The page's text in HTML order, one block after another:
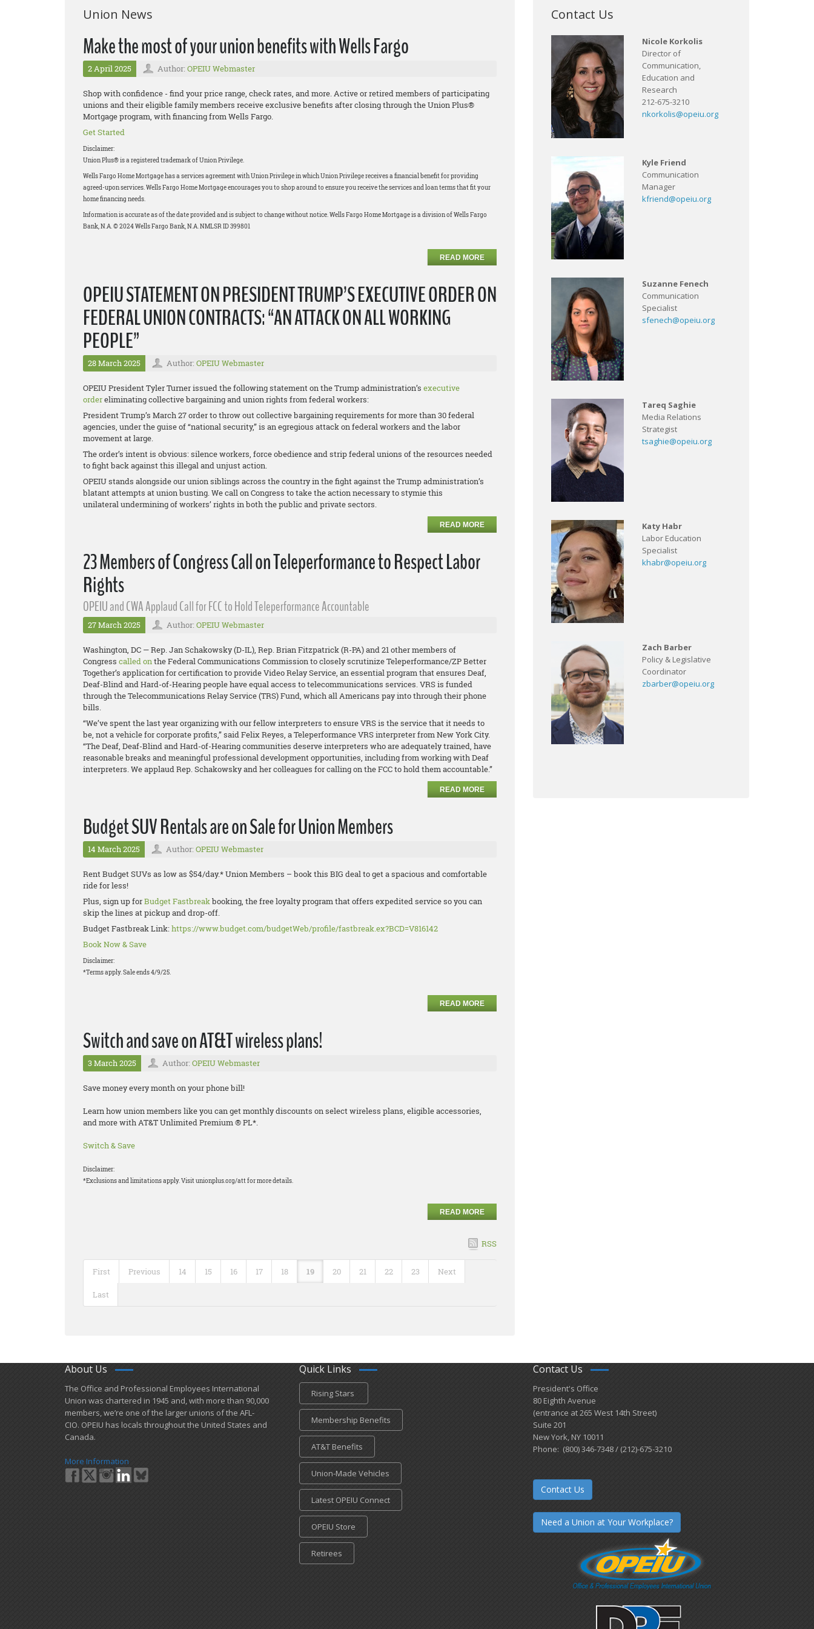
Union News
Make the most of your union benefits with Wells Fargo
2 April 2025 Author: OPEIU Webmaster
Shop with confidence - find your price range, check rates, and more. Active or retired members of participating
unions and their eligible family members receive exclusive benefits after closing through the Union Plus®
Mortgage program, with financing from Wells Fargo.
Get Started
Disclaimer:
Union Plus® is a registered trademark of Union Privilege.
Wells Fargo Home Mortgage has a services agreement with Union Privilege in which Union Privilege receives a financial benefit for providing
agreed-upon services. Wells Fargo Home Mortgage encourages you to shop around to ensure you receive the services and loan terms that fit your
home financing needs.
Information is accurate as of the date provided and is subject to change without notice. Wells Fargo Home Mortgage is a division of Wells Fargo
Bank, N.A. © 2024 Wells Fargo Bank, N.A. NMLSR ID 399801
READ MORE
OPEIU STATEMENT ON PRESIDENT TRUMP’S EXECUTIVE ORDER ON
FEDERAL UNION CONTRACTS: “AN ATTACK ON ALL WORKING
PEOPLE”
28 March 2025 Author: OPEIU Webmaster
OPEIU President Tyler Turner issued the following statement on the Trump administration’s executive
ordereliminating collective bargaining and union rights from federal workers:
President Trump’s March 27 order to throw out collective bargaining requirements for more than 30 federal
agencies, under the guise of “national security,” is an egregious attack on federal workers and the labor
movement at large.
The order’s intent is obvious: silence workers, force obedience and strip federal unions of the resources needed
to fight back against this illegal and unjust action.
OPEIU stands alongside our union siblings across the country in the fight against the Trump administration’s
blatant attempts at union busting. We call on Congress to take the action necessary to stymie this
unilateral undermining of workers’ rights in both the public and private sectors.
READ MORE
23 Members of Congress Call on Teleperformance to Respect Labor
Rights
OPEIU and CWA Applaud Call for FCC to Hold Teleperformance Accountable
27 March 2025 Author: OPEIU Webmaster
Washington, DC — Rep. Jan Schakowsky (D-IL), Rep. Brian Fitzpatrick (R-PA) and 21 other members of
Congress called onthe Federal Communications Commission to closely scrutinize Teleperformance/ZP Better
Together’s application for certification to provide Video Relay Service, an essential program that ensures Deaf,
Deaf-Blind and Hard-of-Hearing people have equal access to telecommunications services. VRS is funded
through the Telecommunications Relay Service (TRS) Fund, which all Americans pay into through their phone
bills.
“We’ve spent the last year organizing with our fellow interpreters to ensure VRS is the service that it needs to
be, not a vehicle for corporate profits,” said Felix Reyes, a Teleperformance VRS interpreter from New York City.
“The Deaf, Deaf-Blind and Hard-of-Hearing communities deserve interpreters who are adequately trained, have
reasonable breaks and meaningful professional development opportunities, including from working with Deaf
interpreters. We applaud Rep. Schakowsky and her colleagues for calling on the FCC to hold them accountable.”
READ MORE
Budget SUV Rentals are on Sale for Union Members
14 March 2025 Author: OPEIU Webmaster
Rent Budget SUVs as low as $54/day.* Union Members – book this BIG deal to get a spacious and comfortable
ride for less!
Plus, sign up forBudget Fastbreakbooking, the free loyalty program that offers expedited service so you can
skip the lines at pickup and drop-off.
Budget Fastbreak Link:https://www.budget.com/budgetWeb/profile/fastbreak.ex?BCD=V816142
Book Now & Save
Disclaimer:
*Terms apply. Sale ends 4/9/25.
READ MORE
Switch and save on AT&T wireless plans!
3 March 2025 Author: OPEIU Webmaster
Save money every month on your phone bill!
Learn how union members like you can get monthly discounts on select wireless plans, eligible accessories,
and more with AT&T Unlimited Premium ® PL*.
Switch & Save
Disclaimer:
*Exclusions and limitations apply. Visit unionplus.org/att for more details.
READ MORE
RSS
First Previous 14 15 16 17 18 19 20 21 22 23 Next
Last
Contact Us
Nicole Korkolis
Director of
Communication,
Education and
Research
212-675-3210
nkorkolis@opeiu.org
Kyle Friend
Communication
Manager
kfriend@opeiu.org
Suzanne Fenech
Communication
Specialist
sfenech@opeiu.org
Tareq Saghie
Media Relations
Strategist
tsaghie@opeiu.org
Katy Habr
Labor Education
Specialist
khabr@opeiu.org
Zach Barber
Policy & Legislative
Coordinator
zbarber@opeiu.org
About Us
​The Office and Professional Employees International
Union was chartered in 1945 and​, with more than ​90,000
members, we’re one of the larger unions of the AFL-
CIO. OPEIU has locals ​throughout the United States and
Canada.
More Information
Quick Links
Rising Stars
Membership Benefits
AT&T Benefits
Union-Made Vehicles
Latest OPEIU Connect
OPEIU Store
Retirees
Contact Us
President's Office
80 Eighth Avenue
(entrance at 265 West 14th Street)
Suite 201
New York, NY 10011
Phone: (800) 346-7348 / (212)-675-3210
Contact Us
Need a Union at Your Workplace?